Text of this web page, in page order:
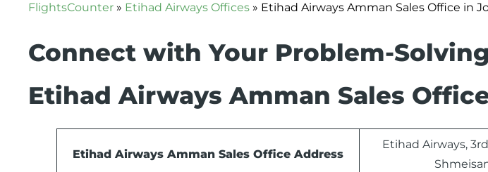
FlightsCounter » Etihad Airways Offices » Etihad Airways Amman Sales Office in
Connect with Your Problem-
Etihad Airways Amman Sales
Etihad Airways Amman Sales Office Address
Etihad Airways,